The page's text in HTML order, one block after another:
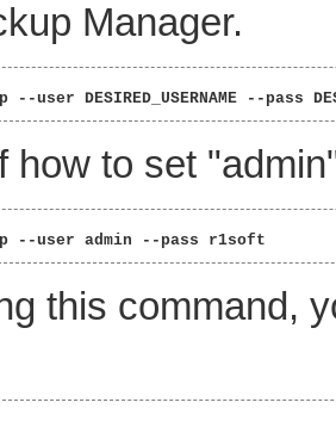
Manager.
DESIRED_USERNAME --pass
how to set
--user admin --pass r1soft
this command,